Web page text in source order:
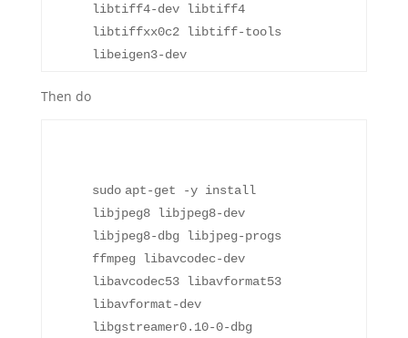
libtiff4-dev libtiff4
libtiffxx0c2 libtiff-tools
libeigen3-dev
Then do
sudo apt-get -y install
libjpeg8 libjpeg8-dev
libjpeg8-dbg libjpeg-progs
ffmpeg libavcodec-dev
libavcodec53 libavformat53
libavformat-dev
libgstreamer0.10-0-dbg